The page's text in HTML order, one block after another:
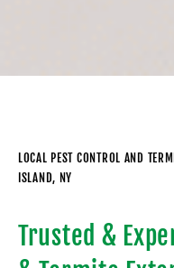
LOCAL PEST CONTROL AND
ISLAND, NY
Trusted &